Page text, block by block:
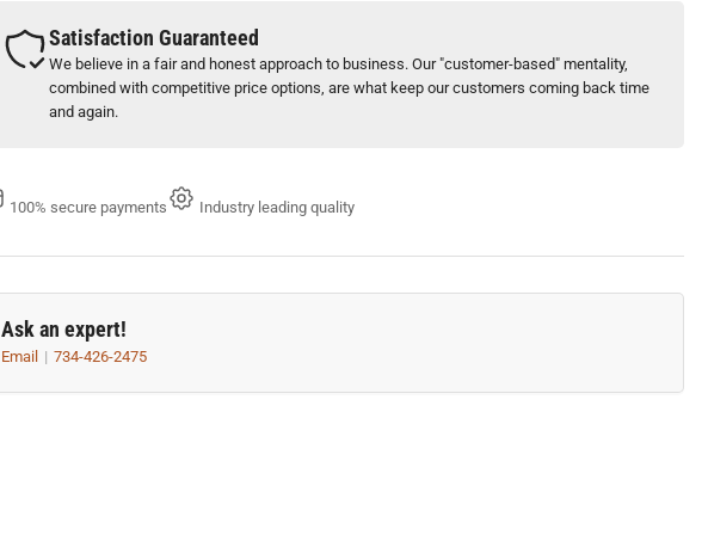
30
(1
30
(1
Qt.)
Satisfaction Guaranteed
We believe in a fair and honest approach to business. Our "customer-based" mentality,
combined with competitive price options, are what keep our customers coming back time
and again.
100% secure payments Industry leading quality
Ask an expert!
Email 734-426-2475